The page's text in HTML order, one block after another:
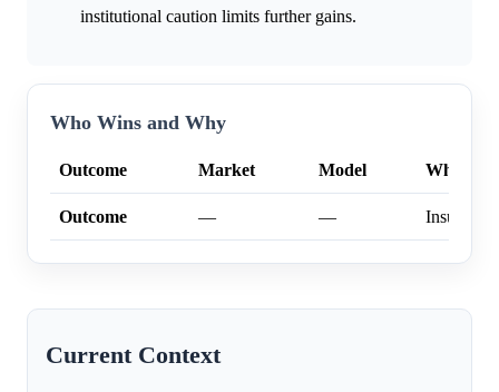
institutional caution limits further gains.
Who Wins and Why
Outcome Market Model Why
Outcome — —
Current Context